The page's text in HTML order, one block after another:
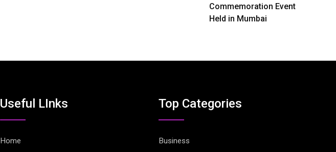
Commemoration Event
Held in Mumbai
Useful LInks
Home
Top Categories
Business